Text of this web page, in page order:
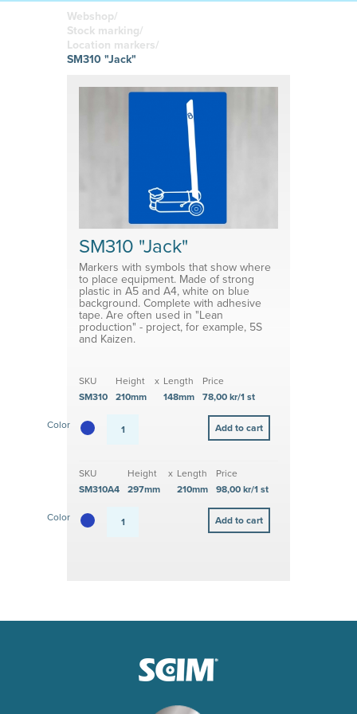
Adhesive or
magnetic
Affordable
solutions
Label sheet
Clamps
System for shelf divider
Webshop/
Stock marking/
Location markers/
SM310 "Jack"
SM310 "Jack"
Markers with symbols that show where
to place equipment. Made of strong
plastic in A5 and A4, white on blue
background. Complete with adhesive
tape. Are often used in "Lean
production" - project, for example, 5S
and Kaizen.
SKU
SM310
Height
210mm
x Length
148mm
Price
78,00 kr/1 st
Color
SKU
SM310A4
Height
297mm
x Length
210mm
Price
98,00 kr/1 st
Color